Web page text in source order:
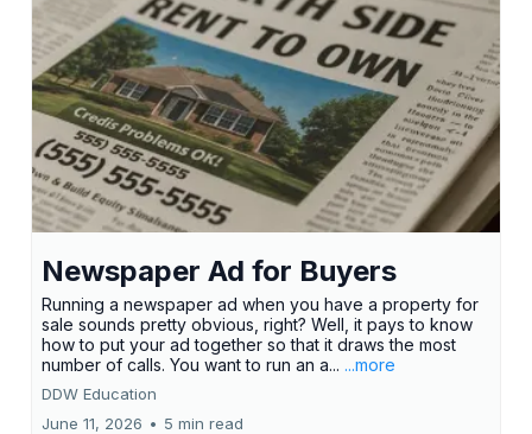
Newspaper Ad for Buyers
Running a newspaper ad when you have a property for
sale sounds pretty obvious, right? Well, it pays to know
how to put your ad together so that it draws the most
number of calls. You want to run an a... ...more
DDW Education
June 11, 2026 • 5 min read